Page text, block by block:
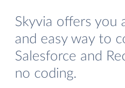
Skyvia offers you
and easy way to
Salesforce and
no coding.